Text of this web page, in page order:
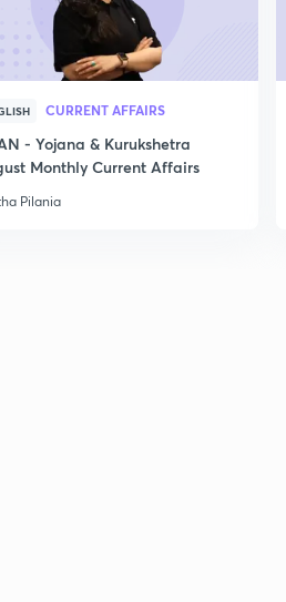
CURRENT AFFAIRS
- Yojana & Kurukshetra
Monthly Current Affairs
Pilania